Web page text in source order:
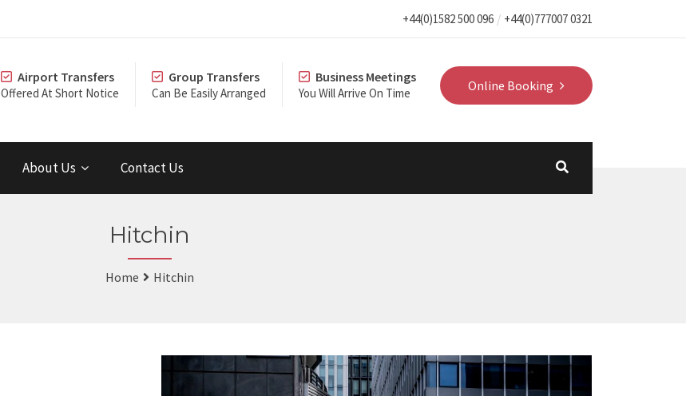
+44(0)1582 500 096 +44(0)777007 0321
Online Booking
Airport Transfers
Offered At Short Notice
Group Transfers
Can Be Easily Arranged
Business Meetings
You Will Arrive On Time
About Us Contact Us
Hitchin
Home Hitchin